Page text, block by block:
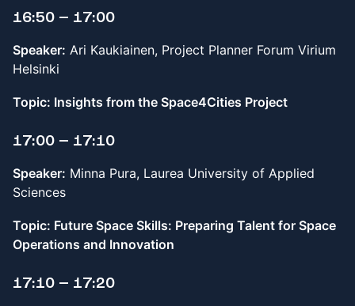
16:50 – 17:00
Speaker: Ari Kaukiainen, Project Planner Forum Virium
Helsinki
Topic: Insights from the Space4Cities Project
17:00 – 17:10
Speaker: Minna Pura, Laurea University of Applied
Sciences
Topic: Future Space Skills: Preparing Talent for Space
Operations and Innovation
17:10 – 17:20